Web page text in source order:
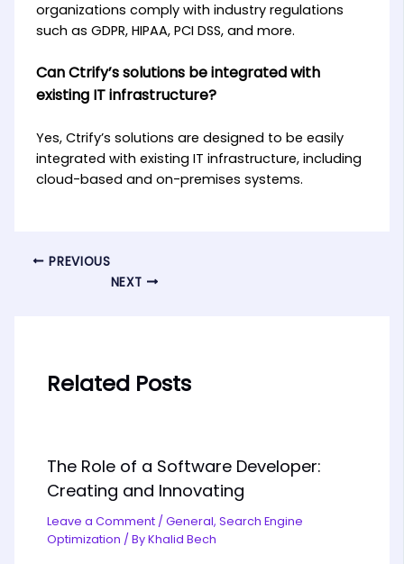
organizations comply with industry regulations
such as GDPR, HIPAA, PCI DSS, and more.
Can Ctrify’s solutions be integrated with
existing IT infrastructure?
Yes, Ctrify’s solutions are designed to be easily
integrated with existing IT infrastructure, including
cloud-based and on-premises systems.
PREVIOUS
NEXT
Related Posts
The Role of a Software Developer:
Creating and Innovating
Leave a Comment /General,Search Engine
Optimization / ByKhalid Bech